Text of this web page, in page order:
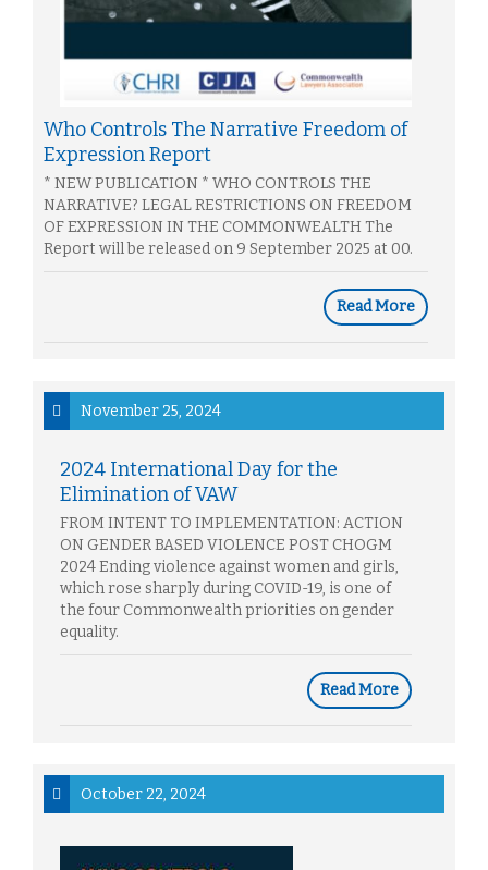
Who Controls The Narrative Freedom of
Expression Report
* NEW PUBLICATION * WHO CONTROLS THE
NARRATIVE? LEGAL RESTRICTIONS ON FREEDOM
OF EXPRESSION IN THE COMMONWEALTH The
Report will be released on 9 September 2025 at 00.
Read More
November 25, 2024
2024 International Day for the
Elimination of VAW
FROM INTENT TO IMPLEMENTATION: ACTION
ON GENDER BASED VIOLENCE POST CHOGM
2024 Ending violence against women and girls,
which rose sharply during COVID-19, is one of
the four Commonwealth priorities on gender
equality.
Read More
October 22, 2024